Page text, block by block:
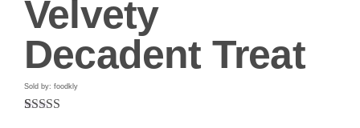
Velvety
Decadent Treat
Sold by: foodkly